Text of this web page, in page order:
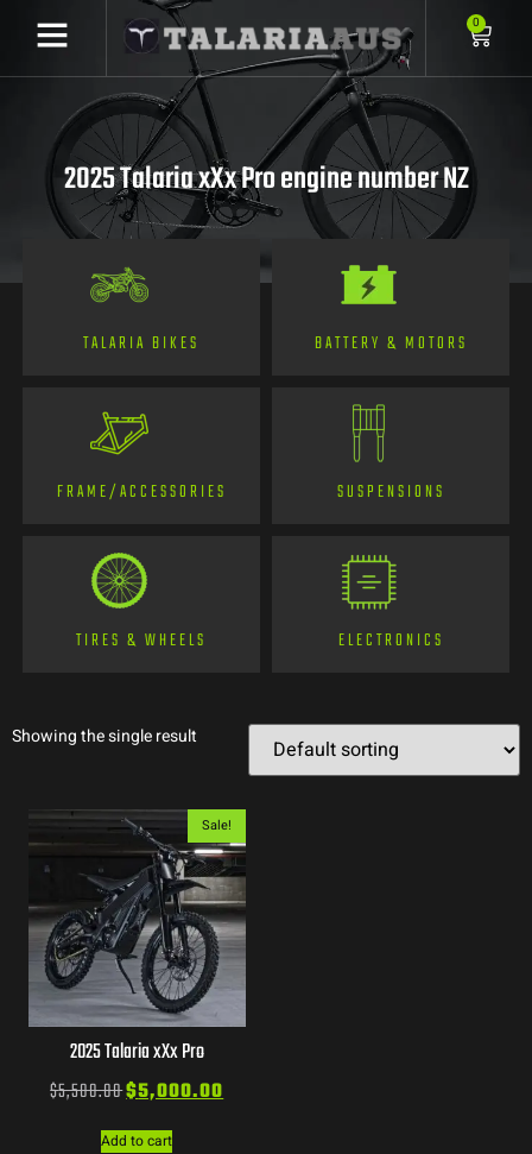
0
2025 Talaria xXx Pro engine number NZ
TALARIA BIKES BATTERY & MOTORS
FRAME/ACCESSORIES SUSPENSIONS
TIRES & WHEELS ELECTRONICS
Showing the single result
Sale!
2025 Talaria xXx Pro
$5,500.00$5,000.00
Add to cart